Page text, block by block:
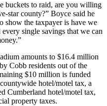
buckets to raid, are you willing
star county?” Boyce said he
show the taxpayer is have we
single savings that we can
amounts to $16.4 million
Cobb residents out of the
$10 million is funded
hotel/motel tax, a
Cumberland hotel/motel tax,
property taxes.